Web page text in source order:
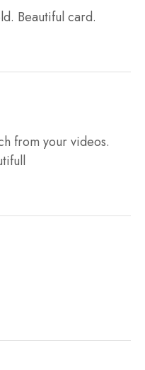
Beautiful card.
from your videos.